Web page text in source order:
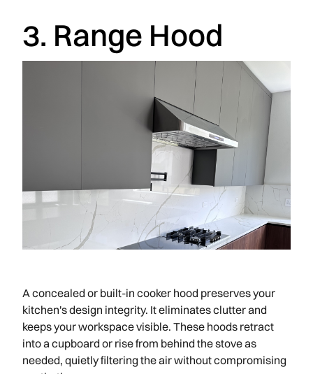
3. Range Hood
A concealed or built-in cooker hood preserves your
kitchen's design integrity. It eliminates clutter and
keeps your workspace visible. These hoods retract
into a cupboard or rise from behind the stove as
needed, quietly filtering the air without compromising